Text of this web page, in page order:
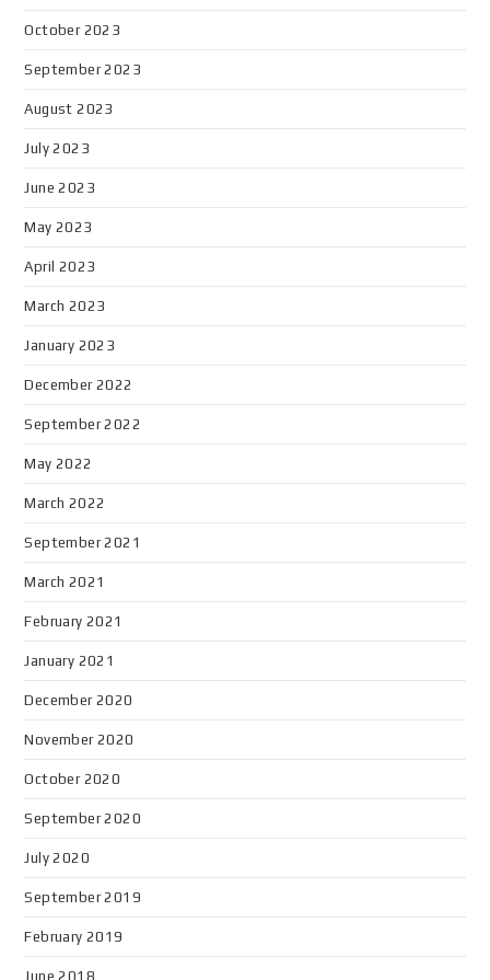
October 2023
September 2023
August 2023
July 2023
June 2023
May 2023
April 2023
March 2023
January 2023
December 2022
September 2022
May 2022
March 2022
September 2021
March 2021
February 2021
January 2021
December 2020
November 2020
October 2020
September 2020
July 2020
September 2019
February 2019
June 2018